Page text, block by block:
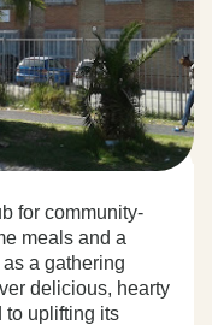
for community-
meals and a
a gathering
delicious, hearty
to uplifting its